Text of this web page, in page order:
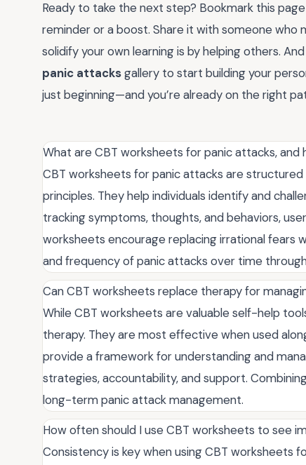
Ready to take the next step? Bookmark this
reminder or a boost. Share it with someone
solidify your own learning is by helping others.
panic attacksgallery to start building your
just beginning—and you’re already on the right
What are CBT worksheets for panic attacks, and
CBT worksheets for panic attacks are
principles. They help individuals identify and
tracking symptoms, thoughts, and behaviors,
worksheets encourage replacing irrational fears
and frequency of panic attacks over time
Can CBT worksheets replace therapy for
While CBT worksheets are valuable self-help
therapy. They are most effective when used
provide a framework for understanding and
strategies, accountability, and support.
long-term panic attack management.
How often should I use CBT worksheets to see
Consistency is key when using CBT